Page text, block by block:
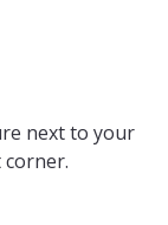
next to your